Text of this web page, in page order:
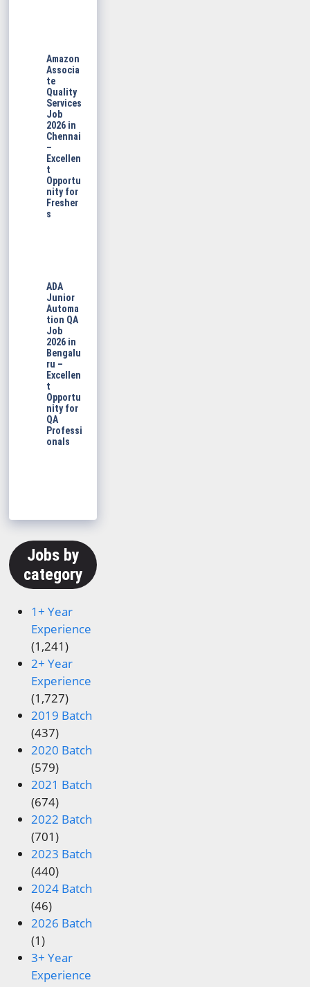
Amazon
Associa
te
Quality
Services
Job
2026 in
Chennai
–
Excellen
t
Opportu
nity for
Fresher
s
ADA
Junior
Automa
tion QA
Job
2026 in
Bengalu
ru –
Excellen
t
Opportu
nity for
QA
Professi
onals
Jobs by
category
1+ Year
Experience
(1,241)
2+ Year
Experience
(1,727)
2019 Batch
(437)
2020 Batch
(579)
2021 Batch
(674)
2022 Batch
(701)
2023 Batch
(440)
2024 Batch
(46)
2026 Batch
(1)
3+ Year
Experience